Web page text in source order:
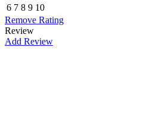
6 7 8 9 10
Remove Rating
Review
Add Review